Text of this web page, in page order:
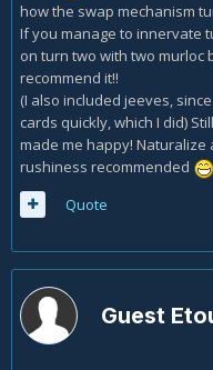
how the swap mechanism
If you manage to innervate
on turn two with two murloc
recommend it!!
(I also included jeeves,
cards quickly, which I did)
made me happy!
rushiness recommended
Quote
Guest